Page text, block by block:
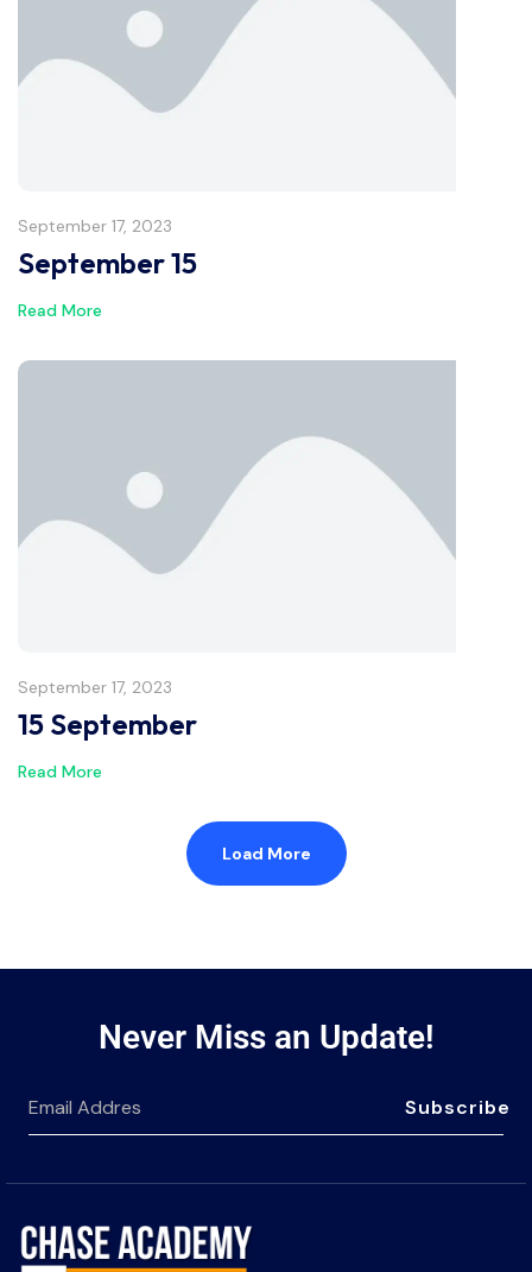
September 17, 2023
September 15
Read More
September 17, 2023
15 September
Read More
Load More
Never Miss an Update!
Subscribe